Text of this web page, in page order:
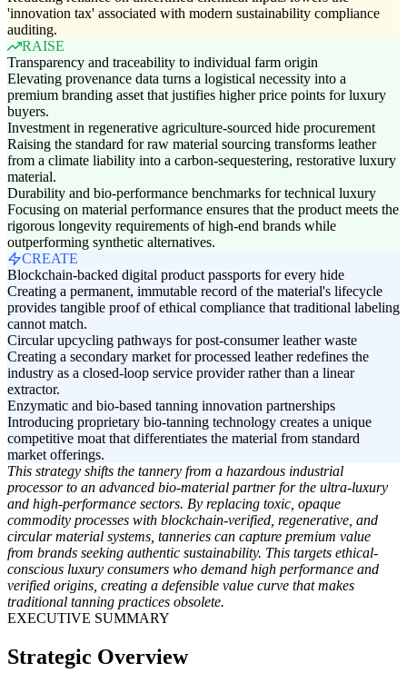
'innovation tax' associated with modern sustainability compliance
auditing.
RAISE
Transparency and traceability to individual farm origin
Elevating provenance data turns a logistical necessity into a
premium branding asset that justifies higher price points for luxury
buyers.
Investment in regenerative agriculture-sourced hide procurement
Raising the standard for raw material sourcing transforms leather
from a climate liability into a carbon-sequestering, restorative luxury
material.
Durability and bio-performance benchmarks for technical luxury
Focusing on material performance ensures that the product meets the
rigorous longevity requirements of high-end brands while
outperforming synthetic alternatives.
CREATE
Blockchain-backed digital product passports for every hide
Creating a permanent, immutable record of the material's lifecycle
provides tangible proof of ethical compliance that traditional labeling
cannot match.
Circular upcycling pathways for post-consumer leather waste
Creating a secondary market for processed leather redefines the
industry as a closed-loop service provider rather than a linear
extractor.
Enzymatic and bio-based tanning innovation partnerships
Introducing proprietary bio-tanning technology creates a unique
competitive moat that differentiates the material from standard
market offerings.
This strategy shifts the tannery from a hazardous industrial
processor to an advanced bio-material partner for the ultra-luxury
and high-performance sectors. By replacing toxic, opaque
commodity processes with blockchain-verified, regenerative, and
circular material systems, tanneries can capture premium value
from brands seeking authentic sustainability. This targets ethical-
conscious luxury consumers who demand high performance and
verified origins, creating a defensible value curve that makes
traditional tanning practices obsolete.
EXECUTIVE SUMMARY
Strategic Overview